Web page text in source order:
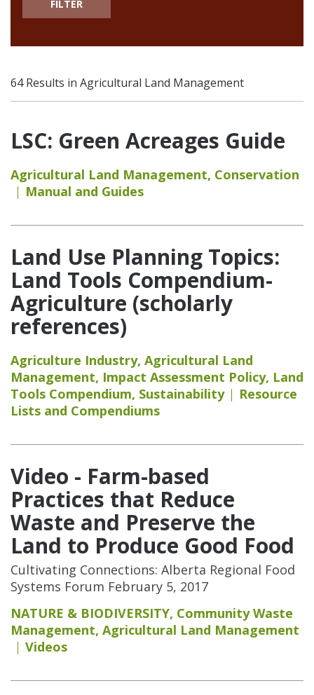
FILTER
64 Results in Agricultural Land Management
LSC: Green Acreages Guide
Agricultural Land Management, Conservation
Manual and Guides
Land Use Planning Topics:
Land Tools Compendium-
Agriculture (scholarly
references)
Agriculture Industry, Agricultural Land
Management, Impact Assessment Policy, Land
Tools Compendium, Sustainability
Resource
Lists and Compendiums
Video - Farm-based
Practices that Reduce
Waste and Preserve the
Land to Produce Good Food
Cultivating Connections: Alberta Regional Food
Systems Forum February 5, 2017
NATURE & BIODIVERSITY, Community Waste
Management, Agricultural Land Management
Videos